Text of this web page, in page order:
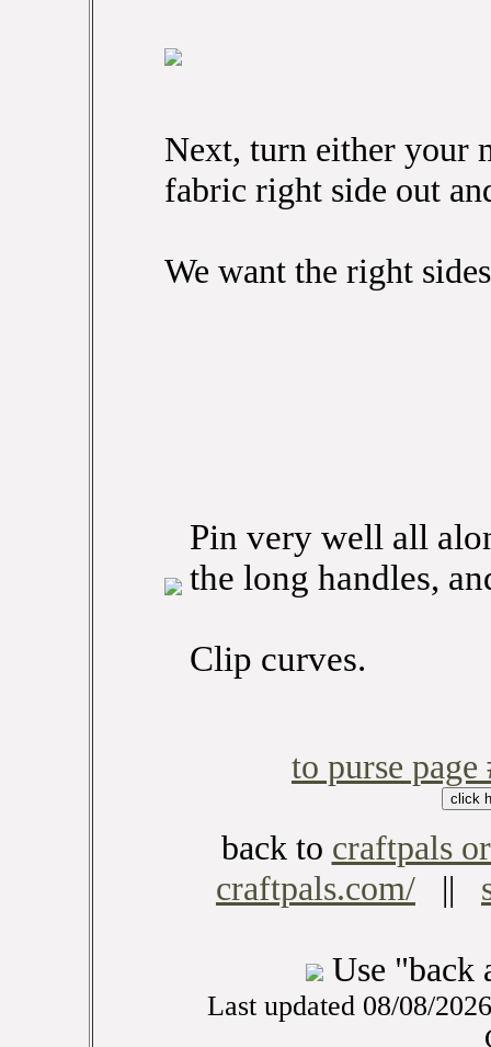
Next, turn either your
fabric right side out
We want the right
Pin very well all
the long handles,
Clip curves.
to purse page
back to craftpals
craftpals.com/ ||
Use "back
Last updated 08/08/